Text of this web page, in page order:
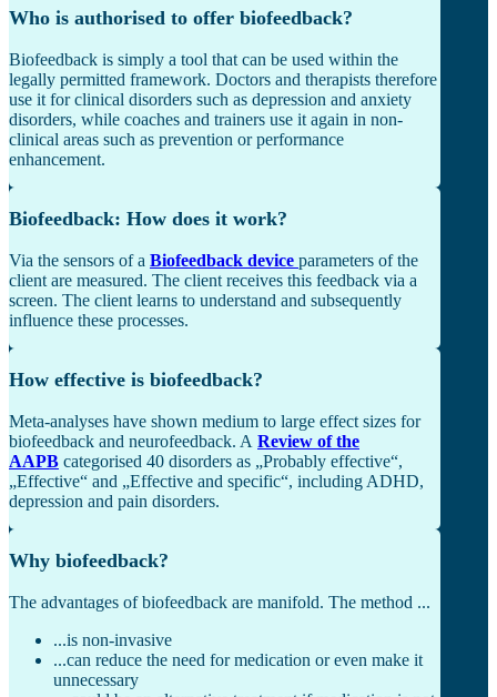
Who is authorised to offer biofeedback?
Biofeedback is simply a tool that can be used within the
legally permitted framework. Doctors and therapists therefore
use it for clinical disorders such as depression and anxiety
disorders, while coaches and trainers use it again in non-
clinical areas such as prevention or performance
enhancement.
Biofeedback: How does it work?
Via the sensors of a Biofeedback device parameters of the
client are measured. The client receives this feedback via a
screen. The client learns to understand and subsequently
influence these processes.
How effective is biofeedback?
Meta-analyses have shown medium to large effect sizes for
biofeedback and neurofeedback. A Review of the
AAPB categorised 40 disorders as „Probably effective“,
„Effective“ and „Effective and specific“, including ADHD,
depression and pain disorders.
Why biofeedback?
The advantages of biofeedback are manifold. The method ...
...is non-invasive
...can reduce the need for medication or even make it
unnecessary